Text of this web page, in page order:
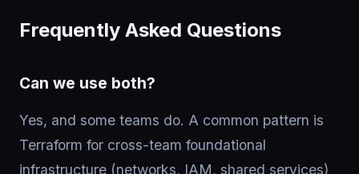
Frequently Asked Questions
Can we use both?
Yes, and some teams do. A common pattern is
Terraform for cross-team foundational
infrastructure (networks, IAM, shared services)